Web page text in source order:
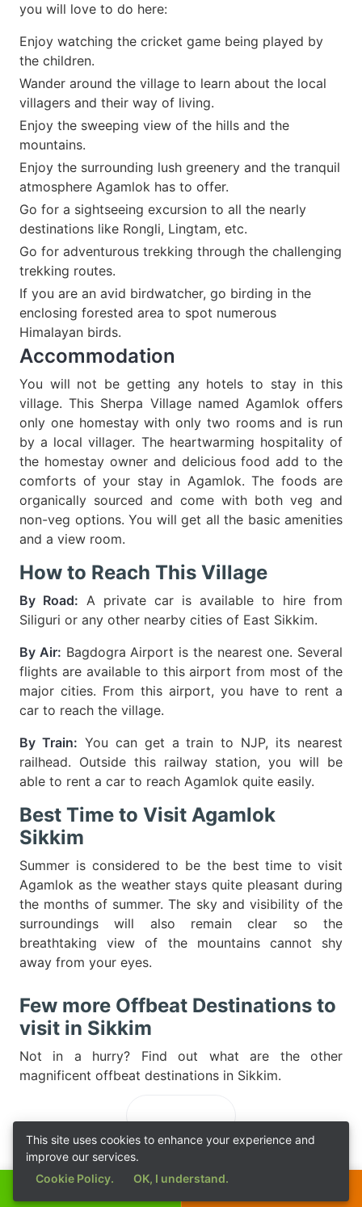
you will love to do here:
Enjoy watching the cricket game being played by
the children.
Wander around the village to learn about the local
villagers and their way of living.
Enjoy the sweeping view of the hills and the
mountains.
Enjoy the surrounding lush greenery and the tranquil
atmosphere Agamlok has to offer.
Go for a sightseeing excursion to all the nearly
destinations like Rongli, Lingtam, etc.
Go for adventurous trekking through the challenging
trekking routes.
If you are an avid birdwatcher, go birding in the
enclosing forested area to spot numerous
Himalayan birds.
Accommodation
You will not be getting any hotels to stay in this
village. This Sherpa Village named Agamlok offers
only one homestay with only two rooms and is run
by a local villager. The heartwarming hospitality of
the homestay owner and delicious food add to the
comforts of your stay in Agamlok. The foods are
organically sourced and come with both veg and
non-veg options. You will get all the basic amenities
and a view room.
How to Reach This Village
By Road: A private car is available to hire from
Siliguri or any other nearby cities of East Sikkim.
By Air: Bagdogra Airport is the nearest one. Several
flights are available to this airport from most of the
major cities. From this airport, you have to rent a
car to reach the village.
By Train: You can get a train to NJP, its nearest
railhead. Outside this railway station, you will be
able to rent a car to reach Agamlok quite easily.
Best Time to Visit Agamlok
Sikkim
Summer is considered to be the best time to visit
Agamlok as the weather stays quite pleasant during
the months of summer. The sky and visibility of the
surroundings will also remain clear so the
breathtaking view of the mountains cannot shy
away from your eyes.
Few more Offbeat Destinations to
visit in Sikkim
Not in a hurry? Find out what are the other
magnificent offbeat destinations in Sikkim.
This site uses cookies to enhance your experience and
improve our services.
Cookie Policy.
OK, I understand.